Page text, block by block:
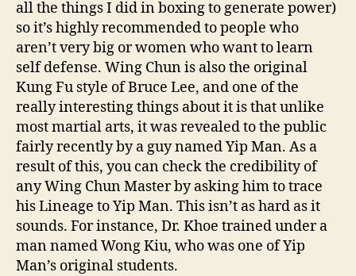
all the things I did in boxing to generate power)
so it’s highly recommended to people who
aren’t very big or women who want to learn
self defense. Wing Chun is also the original
Kung Fu style of Bruce Lee, and one of the
really interesting things about it is that unlike
most martial arts, it was revealed to the public
fairly recently by a guy named Yip Man. As a
result of this, you can check the credibility of
any Wing Chun Master by asking him to trace
his Lineage to Yip Man. This isn’t as hard as it
sounds. For instance, Dr. Khoe trained under a
man named Wong Kiu, who was one of Yip
Man’s original students.